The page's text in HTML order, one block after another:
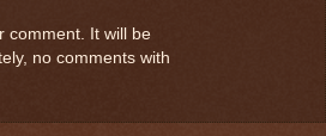
comment. It will be
no comments with